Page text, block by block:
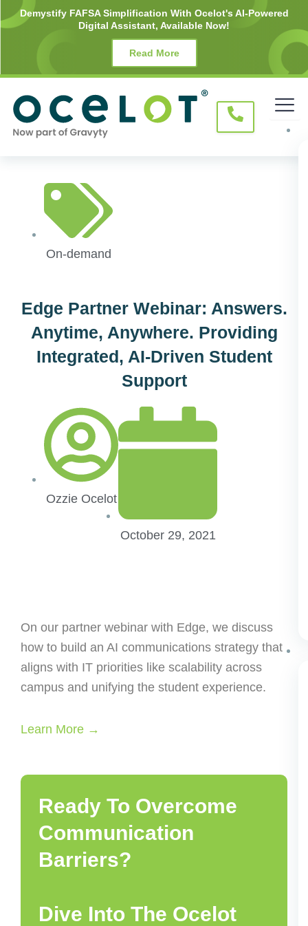
Skip
to
content
Demystify FAFSA Simplification With Ocelot's AI-Powered
Digital Assistant, Available Now!
Read More
On-demand
Edge Partner Webinar: Answers.
Anytime, Anywhere. Providing
Integrated, AI-Driven Student
Support
Ozzie Ocelot
October 29, 2021
On our partner webinar with Edge, we discuss
how to build an AI communications strategy that
aligns with IT priorities like scalability across
campus and unifying the student experience.
Learn More →
Ready To Overcome
Communication
Barriers?
Dive Into The Ocelot